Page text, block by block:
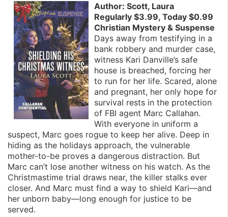
Author: Scott, Laura
Regularly $3.99, Today $0.99
Christian Mystery & Suspense
Days away from testifying in a
bank robbery and murder case,
witness Kari Danville’s safe
house is breached, forcing her
to run for her life. Scared, alone
and pregnant, her only hope for
survival rests in the protection
of FBI agent Marc Callahan.
With everyone in uniform a
suspect, Marc goes rogue to keep her alive. Deep in
hiding as the holidays approach, the vulnerable
mother-to-be proves a dangerous distraction. But
Marc can’t lose another witness on his watch. As the
Christmastime trial draws near, the killer stalks ever
closer. And Marc must find a way to shield Kari—and
her unborn baby—long enough for justice to be
served.